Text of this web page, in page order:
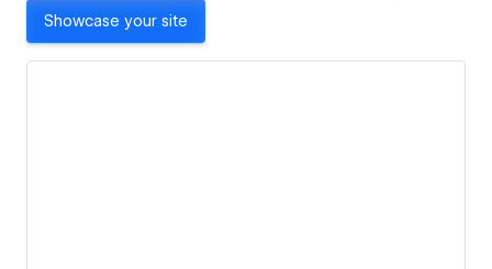
Showcase your site